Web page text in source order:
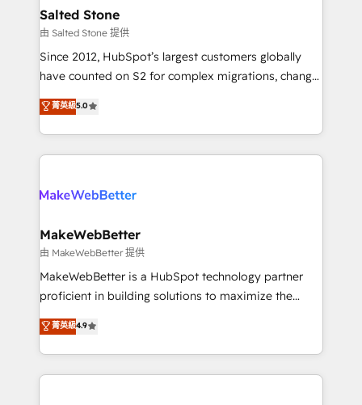
workflows that drive adoption from week one, in
your time zone. What we do: ➤ Onboarding: Live in
weeks, with workflows built around your business,
not a template. ➤ Migration: Move from any legacy
CRM. Zero downtime, full data integrity. ➤
Implementation: Configure HubSpot to run your
revenue process. Sales, marketing, and service wired
rollouts, adoption coaching. Buying HubSpot,
built for the work.
Salted Stone
由 Salted Stone 提供
Since 2012, HubSpot’s largest customers globally
have counted on S2 for complex migrations, change
management, systems integration, and creative
solutions that deliver measurable impact and
transform brand experiences As one of the few full-
service creative agencies in the HubSpot
winning design to build scalable, globally
marketing campaigns, & RevOps frameworks that
fuel long-term success We connect the entire
customer lifecycle through seamless integrations,
ensure long-term adoption with change-
and service to drive sustainable growth With 6 key
HubSpot accreditations and experience across
菁英級5.0
MakeWebBetter
由 MakeWebBetter 提供
MakeWebBetter is a HubSpot technology partner
proficient in building solutions to maximize the
operational efficiency of HubSpot. The fastest-
growing tech-enabler & facilitator, MakeWebBetter,
hands you the blend of HubSpot expertise &
eminent solutions & integrations. Trust us to
菁英級4.9